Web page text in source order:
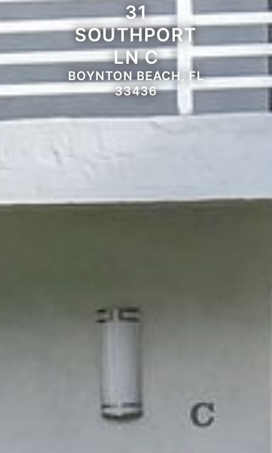
31
SOUTHPORT
LN C
BOYNTON BEACH, FL
33436